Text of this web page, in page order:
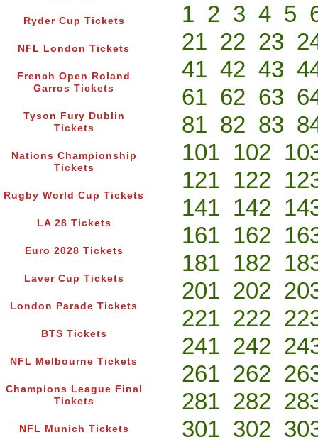
Ryder Cup Tickets
NFL London Tickets
French Open Roland
Garros Tickets
Tyson Fury Dublin
Tickets
Nations Championship
Tickets
Rugby World Cup Tickets
LA 28 Tickets
Euro 2028 Tickets
Laver Cup Tickets
London Parade Tickets
BTS Tickets
NFL Melbourne Tickets
Champions League Final
Tickets
NFL Munich Tickets
1 2 3 4 5
21 22 23
41 42 43
61 62 63
81 82 83
101 102
121 122
141 142
161 162
181 182
201 202
221 222
241 242
261 262
281 282
301 302